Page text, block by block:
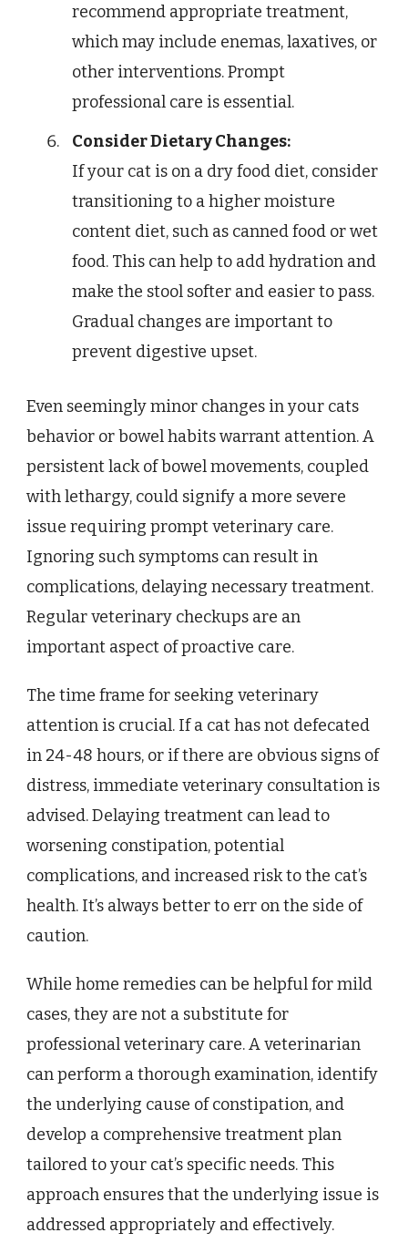
recommend appropriate treatment,
which may include enemas, laxatives, or
other interventions. Prompt
professional care is essential.
Consider Dietary Changes:
If your cat is on a dry food diet, consider
transitioning to a higher moisture
content diet, such as canned food or wet
food. This can help to add hydration and
make the stool softer and easier to pass.
Gradual changes are important to
prevent digestive upset.
Even seemingly minor changes in your cats
behavior or bowel habits warrant attention. A
persistent lack of bowel movements, coupled
with lethargy, could signify a more severe
issue requiring prompt veterinary care.
Ignoring such symptoms can result in
complications, delaying necessary treatment.
Regular veterinary checkups are an
important aspect of proactive care.
The time frame for seeking veterinary
attention is crucial. If a cat has not defecated
in 24-48 hours, or if there are obvious signs of
distress, immediate veterinary consultation is
advised. Delaying treatment can lead to
worsening constipation, potential
complications, and increased risk to the cat’s
health. It’s always better to err on the side of
caution.
While home remedies can be helpful for mild
cases, they are not a substitute for
professional veterinary care. A veterinarian
can perform a thorough examination, identify
the underlying cause of constipation, and
develop a comprehensive treatment plan
tailored to your cat’s specific needs. This
approach ensures that the underlying issue is
addressed appropriately and effectively.